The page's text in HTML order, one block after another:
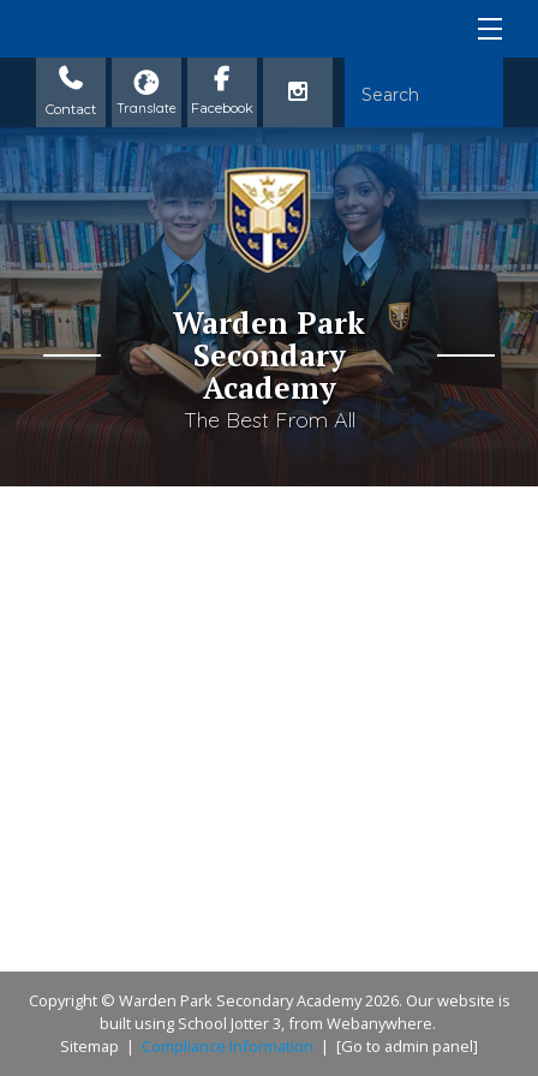
Contact
Warden Park
Secondary
Academy
The Best From All
Copyright © Warden Park Secondary Academy2026. Our website is
built using School Jotter 3, from Webanywhere.
Sitemap | Compliance Information | [Go to admin panel]